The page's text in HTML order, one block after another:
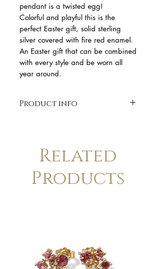
pendant is a twisted egg!
Colorful and playful this is the
perfect Easter gift, solid sterling
silver covered with fire red enamel.
An Easter gift that can be combined
with every style and be worn all
year around.
Product info
Related
Products